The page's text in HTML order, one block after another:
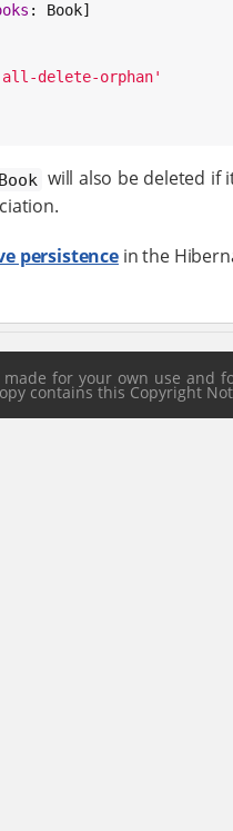
: Book]
all-delete-orphan'
Book will also be deleted if
persistencein the
for your own use
contains this Copyright